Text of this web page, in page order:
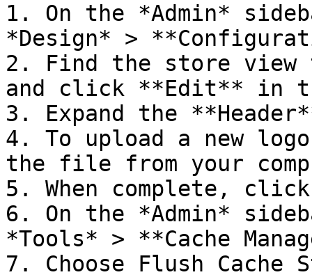
1. On the *Admin*
*Design* >
2. Find the store view
and click **Edit** in
3. Expand the
4. To upload a new
the file from your
5. When complete,
6. On the *Admin*
*Tools* > **Cache
7. Choose Flush Cache